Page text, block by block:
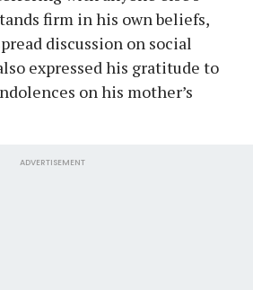
firm in his own beliefs,
discussion on social
expressed his gratitude to
on his mother’s
ADVERTISEMENT